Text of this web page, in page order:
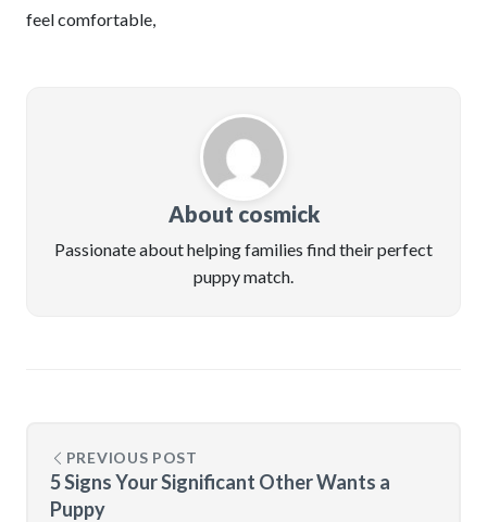
feel comfortable,
About cosmick
Passionate about helping families find their perfect
puppy match.
PREVIOUS POST
5 Signs Your Significant Other Wants a
Puppy